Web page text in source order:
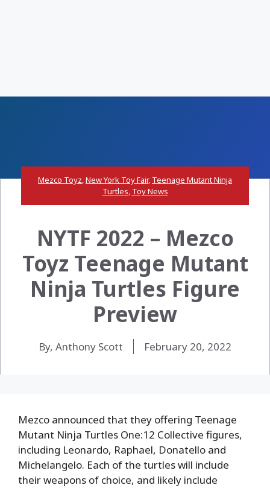
Mezco Toyz,New York Toy Fair, Teenage Mutant Ninja
Turtles, Toy News
NYTF 2022 – Mezco
Toyz Teenage Mutant
Ninja Turtles Figure
Preview
By, Anthony Scott February 20, 2022
Mezco announced that they offering Teenage
Mutant Ninja Turtles One:12 Collective figures,
including Leonardo, Raphael, Donatello and
Michelangelo. Each of the turtles will include
their weapons of choice, and likely include